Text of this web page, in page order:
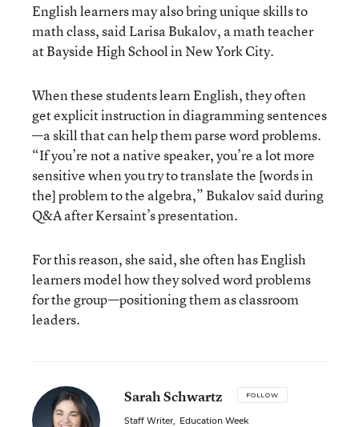
English learners may also bring unique skills to
math class, said Larisa Bukalov, a math teacher
at Bayside High School in New York City.
When these students learn English, they often
get explicit instruction in diagramming sentences
—a skill that can help them parse word problems.
“If you’re not a native speaker, you’re a lot more
sensitive when you try to translate the [words in
the] problem to the algebra,” Bukalov said during
Q&A after Kersaint’s presentation.
For this reason, she said, she often has English
learners model how they solved word problems
for the group—positioning them as classroom
leaders.
Sarah Schwartz FOLLOW
Staff Writer, Education Week